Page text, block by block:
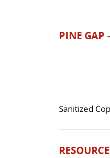
PINE GAP
Sanitized